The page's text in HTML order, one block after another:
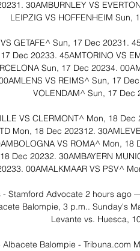
30AM​​BURNLEY VS
LEIPZIG VS HOFFENHEIM​​​​​ ​Sun,
GETAFE^​​​​​ ​Sun, 17 Dec 20231.
Dec 20233. 45AM​​TORINO VS
​Sun, 17 Dec 20234.
VS REIMS^​​​​​ ​Sun, 17
VOLENDAM^​​​​​ ​Sun, 17 Dec
VS CLERMONT^​​​​​ ​Mon, 18 Dec
​Mon, 18 Dec 202312.
VS ROMA^​​​​​ ​Mon, 18
Dec 20232. 30AM​​BAYERN
00AM​​ALKMAAR VS PSV^​​​​​
- Stamford Advocate 2 hours ago
Balompie, 3 p.m.. Sunday's
Levante vs. Huesca,
Balompie - Tribuna.com